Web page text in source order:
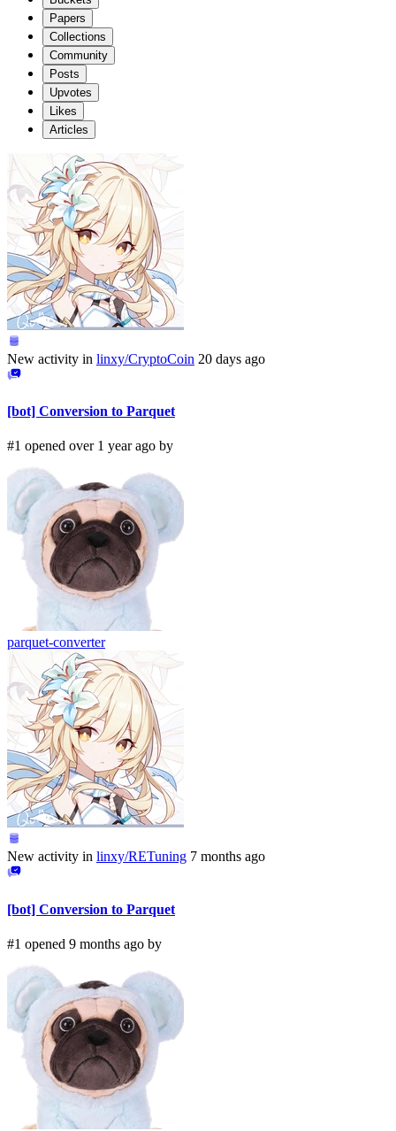
Papers
Collections
Community
Posts
Upvotes
Likes
Articles
New activity in linxy/CryptoCoin 20 days ago
[bot] Conversion to Parquet
#1 opened over 1 year ago by
parquet-converter
New activity in linxy/RETuning 7 months ago
[bot] Conversion to Parquet
#1 opened 9 months ago by